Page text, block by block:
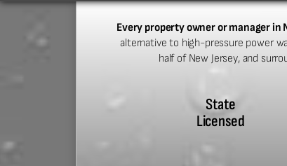
Every property owner or manager in
alternative to high-pressure power
half of New Jersey, and
State
Licensed